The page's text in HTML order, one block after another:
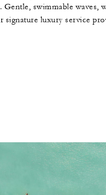
Gentle, swimmable
luxury service